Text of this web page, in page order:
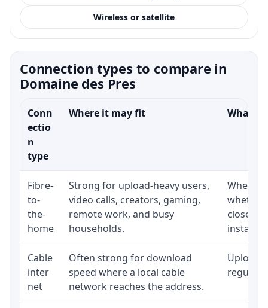
Wireless or satellite
Connection types to compare in
Domaine des Pres
Conn
ectio
n
type
Where it may fit What
Fibre-
to-
the-
home
Strong for upload-heavy users,
video calls, creators, gaming,
remote work, and busy
households.
whether
close to
Cable
inter
net
Often strong for download
speed where a local cable
network reaches the address.
Upload
regular